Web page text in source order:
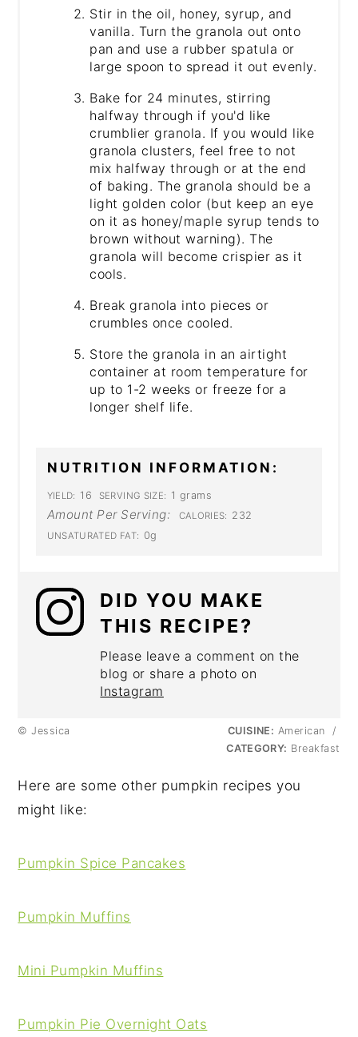
Stir in the oil, honey, syrup, and
vanilla. Turn the granola out onto
pan and use a rubber spatula or
large spoon to spread it out evenly.
Bake for 24 minutes, stirring
halfway through if you'd like
crumblier granola. If you would like
granola clusters, feel free to not
mix halfway through or at the end
of baking. The granola should be a
light golden color (but keep an eye
on it as honey/maple syrup tends to
brown without warning). The
granola will become crispier as it
cools.
Break granola into pieces or
crumbles once cooled.
Store the granola in an airtight
container at room temperature for
up to 1-2 weeks or freeze for a
longer shelf life.
NUTRITION INFORMATION:
YIELD: 16 SERVING SIZE: 1 grams
Amount Per Serving: CALORIES: 232
UNSATURATED FAT: 0g
DID YOU MAKE
THIS RECIPE?
Please leave a comment on the
blog or share a photo on
Instagram
© Jessica CUISINE: American
/
CATEGORY: Breakfast
Here are some other pumpkin recipes you
might like:
Pumpkin Spice Pancakes
Pumpkin Muffins
Mini Pumpkin Muffins
Pumpkin Pie Overnight Oats